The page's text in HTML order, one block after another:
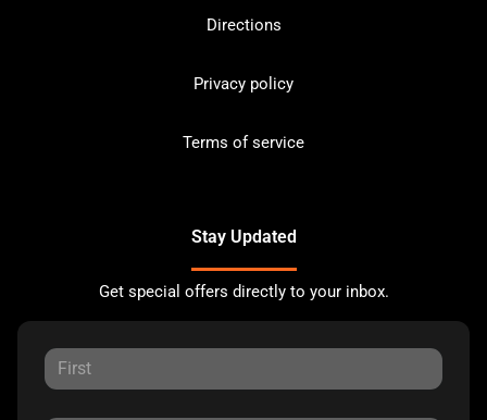
Directions
Privacy policy
Terms of service
Stay Updated
Get special offers directly to your inbox.